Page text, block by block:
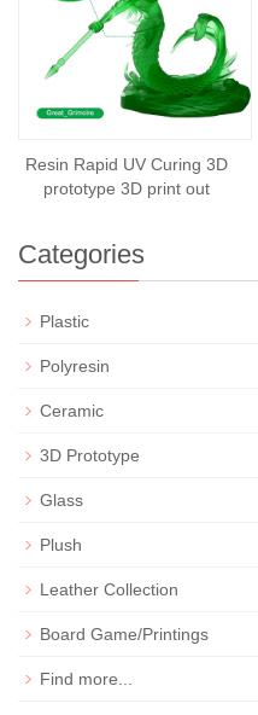
Resin Rapid UV Curing 3D
prototype 3D print out
Categories
Plastic
Polyresin
Ceramic
3D Prototype
Glass
Plush
Leather Collection
Board Game/Printings
Find more...